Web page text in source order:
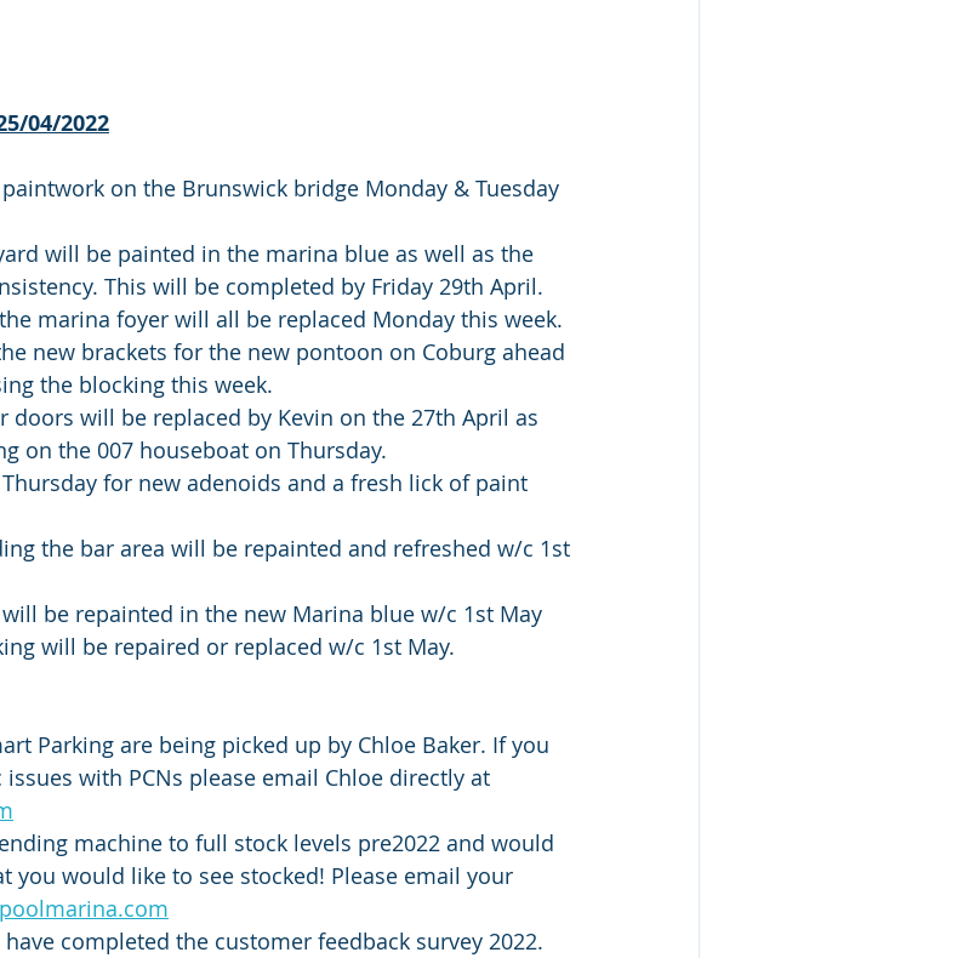
04/2022
on the Brunswick bridge Monday & Tuesday
will be painted in the marina blue as well as the
This will be completed by Friday 29th April.
marina foyer will all be replaced Monday this week.
new brackets for the new pontoon on Coburg ahead
the blocking this week.
doors will be replaced by Kevin on the 27th April as
on the 007 houseboat on Thursday.
for new adenoids and a fresh lick of paint
the bar area will be repainted and refreshed w/c 1st
be repainted in the new Marina blue w/c 1st May
will be repaired or replaced w/c 1st May.
Parking are being picked up by Chloe Baker. If you
with PCNs please email Chloe directly at
machine to full stock levels pre2022 and would
you would like to see stocked! Please email your
completed the customer feedback survey 2022.